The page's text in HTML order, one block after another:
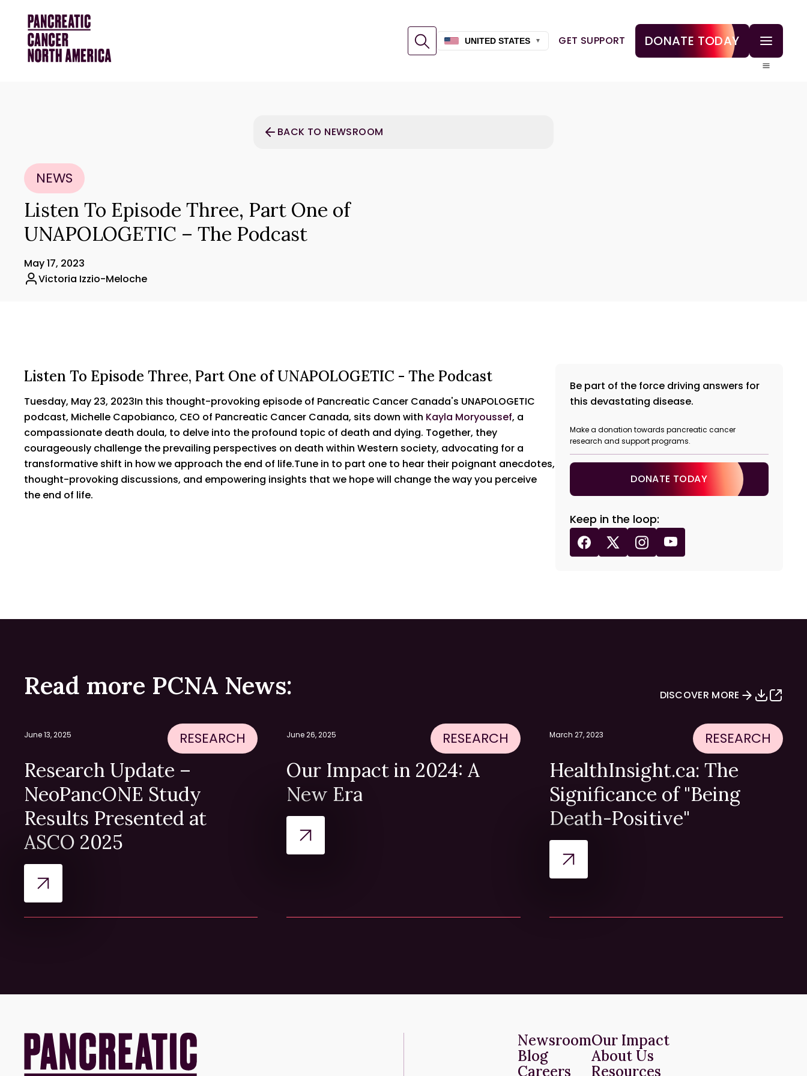
UNITED STATES ▼ GET SUPPORT DONATE TODAY
BACK TO NEWSROOM
NEWS
Listen To Episode Three, Part One of
UNAPOLOGETIC – The Podcast
May 17, 2023
Victoria Izzio-Meloche
Listen To Episode Three, Part One of UNAPOLOGETIC - The Podcast
Tuesday, May 23, 2023In this thought-provoking episode of Pancreatic Cancer Canada's UNAPOLOGETIC
podcast, Michelle Capobianco, CEO of Pancreatic Cancer Canada, sits down with Kayla Moryoussef, a
compassionate death doula, to delve into the profound topic of death and dying. Together, they
courageously challenge the prevailing perspectives on death within Western society, advocating for a
transformative shift in how we approach the end of life.Tune in to part one to hear their poignant anecdotes,
thought-provoking discussions, and empowering insights that we hope will change the way you perceive
the end of life.
Be part of the force driving answers for
this devastating disease.
Make a donation towards pancreatic cancer
research and support programs.
DONATE TODAY
Keep in the loop:
Read more PCNA News: DISCOVER MORE
June 13, 2025 RESEARCH
Research Update –
NeoPancONE Study
Results Presented at
ASCO 2025
June 26, 2025 RESEARCH
Our Impact in 2024: A
New Era
March 27, 2023 RESEARCH
HealthInsight.ca: The
Significance of "Being
Death-Positive"
Newsroom
Blog
Careers
Our Impact
About Us
Resources